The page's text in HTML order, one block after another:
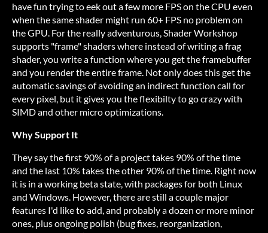
have fun trying to eek out a few more FPS on the CPU even
when the same shader might run 60+ FPS no problem on
the GPU. For the really adventurous, Shader Workshop
supports "frame" shaders where instead of writing a frag
shader, you write a function where you get the framebuffer
and you render the entire frame. Not only does this get the
automatic savings of avoiding an indirect function call for
every pixel, but it gives you the flexibilty to go crazy with
SIMD and other micro optimizations.
Why Support It
They say the first 90% of a project takes 90% of the time
and the last 10% takes the other 90% of the time. Right now
it is in a working beta state, with packages for both Linux
and Windows. However, there are still a couple major
features I'd like to add, and probably a dozen or more minor
ones, plus ongoing polish (bug fixes, reorganization,